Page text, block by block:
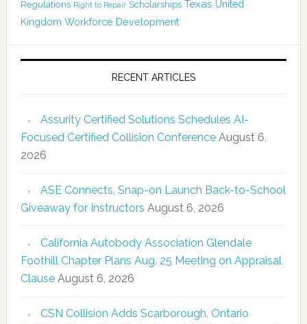
Regulations Right to Repair Scholarships Texas United
Kingdom Workforce Development
RECENT ARTICLES
Assurity Certified Solutions Schedules AI-
Focused Certified Collision Conference August 6,
2026
ASE Connects, Snap-on Launch Back-to-School
Giveaway for Instructors August 6, 2026
California Autobody Association Glendale
Foothill Chapter Plans Aug. 25 Meeting on Appraisal
Clause August 6, 2026
CSN Collision Adds Scarborough, Ontario